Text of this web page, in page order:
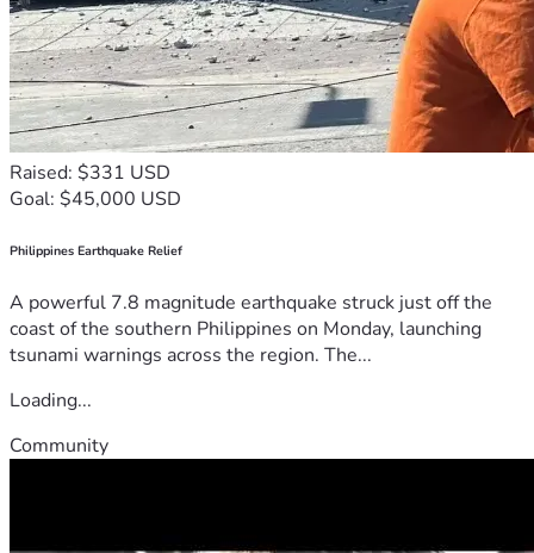
Raised: $331 USD
Goal: $45,000 USD
Philippines Earthquake Relief
A powerful 7.8 magnitude earthquake struck just off the
coast of the southern Philippines on Monday, launching
tsunami warnings across the region. The...
Loading...
Community